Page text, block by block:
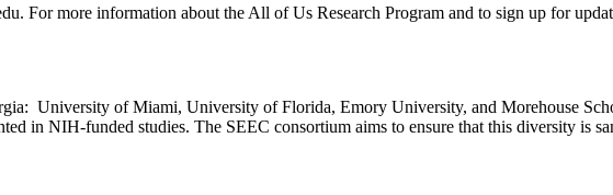
For more information about the All of Us Research Program and to sign up for
University of Miami, University of Florida, Emory University, and Morehouse
in NIH-funded studies. The SEEC consortium aims to ensure that this diversity is